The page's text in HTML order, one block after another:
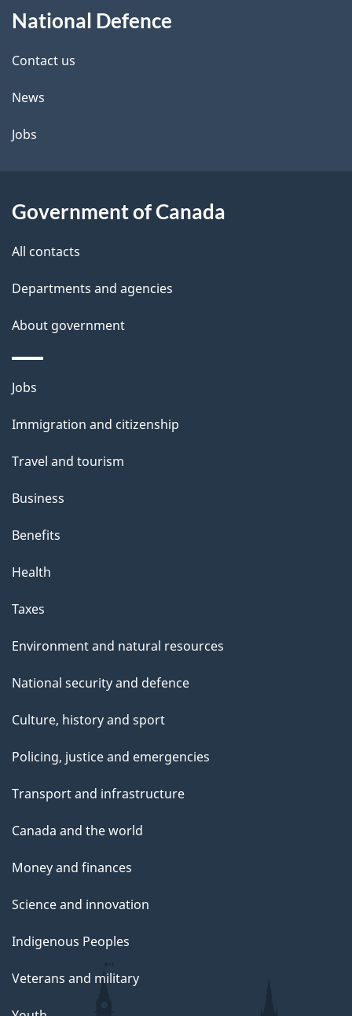
d
e
t
a
l
this
site
National Defence
Contact us
News
Jobs
Government of Canada
All contacts
Departments and agencies
About government
Themes
topics
Jobs
Immigration and citizenship
Travel and tourism
Business
Benefits
Health
Taxes
Environment and natural resources
National security and defence
Culture, history and sport
Policing, justice and emergencies
Transport and infrastructure
Canada and the world
Money and finances
Science and innovation
Indigenous Peoples
Veterans and military